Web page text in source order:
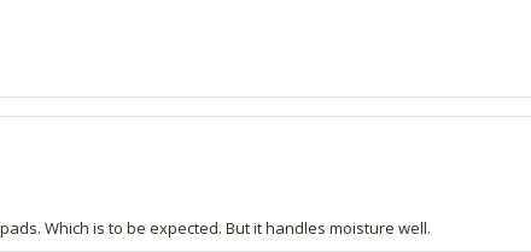
Which is to be expected. But it handles moisture well.